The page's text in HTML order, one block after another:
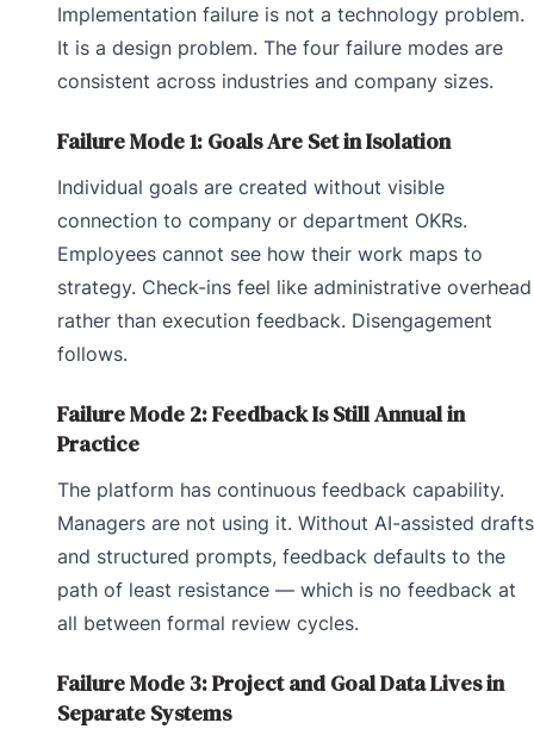
Implementation failure is not a technology problem.
It is a design problem. The four failure modes are
consistent across industries and company sizes.
Failure Mode 1: Goals Are Set in Isolation
Individual goals are created without visible
connection to company or department OKRs.
Employees cannot see how their work maps to
strategy. Check-ins feel like administrative overhead
rather than execution feedback. Disengagement
follows.
Failure Mode 2: Feedback Is Still Annual in
Practice
The platform has continuous feedback capability.
Managers are not using it. Without AI-assisted drafts
and structured prompts, feedback defaults to the
path of least resistance — which is no feedback at
all between formal review cycles.
Failure Mode 3: Project and Goal Data Lives in
Separate Systems